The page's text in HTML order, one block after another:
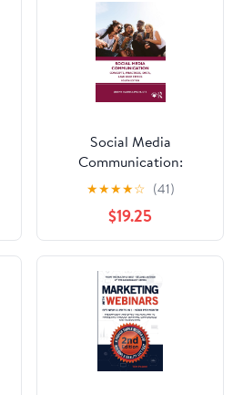
Social Media
Communication:
Concepts, Practices,
Data, Law and Ethics
★★★★☆ (41)
$19.25